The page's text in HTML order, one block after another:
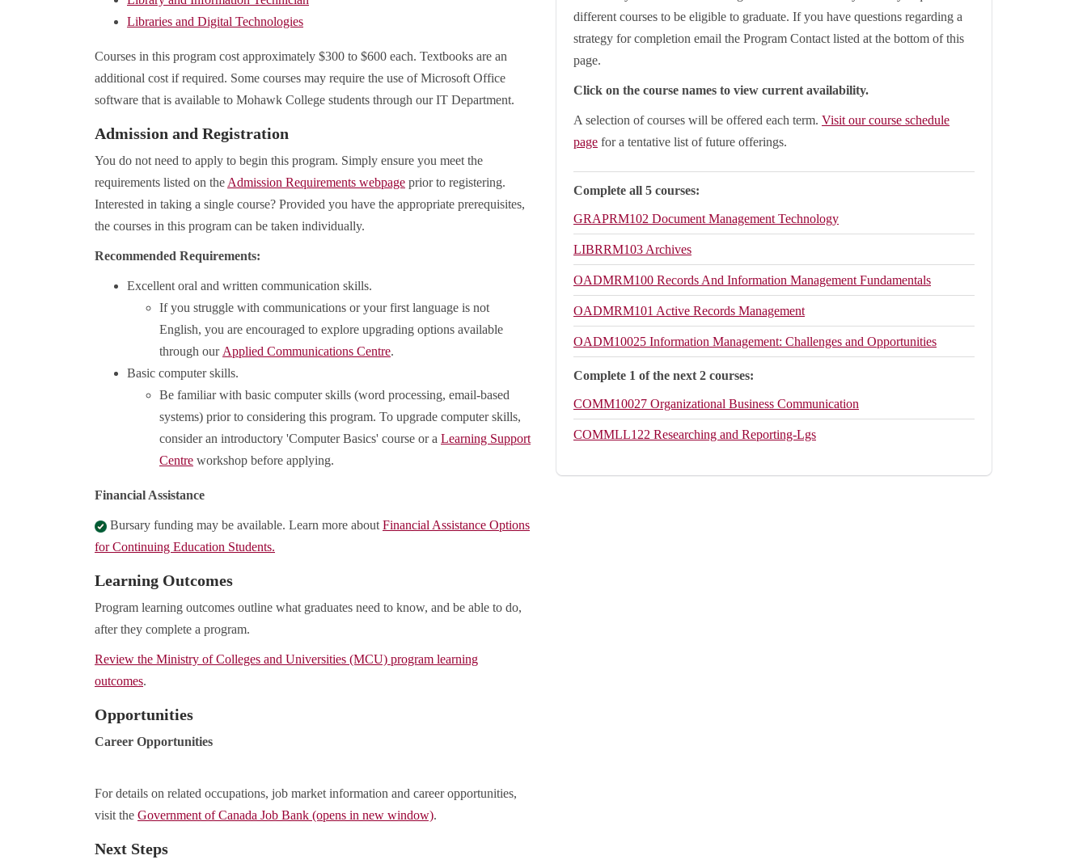
Libraries and Digital Technologies
Courses in this program cost approximately $300 to $600 each. Textbooks are an
additional cost if required. Some courses may require the use of Microsoft Office
software that is available to Mohawk College students through our IT Department.
Admission and Registration
You do not need to apply to begin this program. Simply ensure you meet the
requirements listed on the Admission Requirements webpage prior to registering.
Interested in taking a single course? Provided you have the appropriate prerequisites,
the courses in this program can be taken individually.
Recommended Requirements:
Excellent oral and written communication skills.
If you struggle with communications or your first language is not
English, you are encouraged to explore upgrading options available
through our Applied Communications Centre.
Basic computer skills.
Be familiar with basic computer skills (word processing, email-based
systems) prior to considering this program. To upgrade computer skills,
consider an introductory 'Computer Basics' course or a Learning Support
Centre workshop before applying.
Financial Assistance
Bursary funding may be available. Learn more about Financial Assistance Options
for Continuing Education Students.
Learning Outcomes
Program learning outcomes outline what graduates need to know, and be able to do,
after they complete a program.
Review the Ministry of Colleges and Universities (MCU) program learning
outcomes.
Opportunities
Career Opportunities
For details on related occupations, job market information and career opportunities,
visit the Government of Canada Job Bank (opens in new window).
Next Steps
different courses to be eligible to graduate. If you have questions regarding a
strategy for completion email the Program Contact listed at the bottom of this
page.
Click on the course names to view current availability.
A selection of courses will be offered each term. Visit our course schedule
page for a tentative list of future offerings.
Complete all 5 courses:
GRAPRM102 Document Management Technology
LIBRRM103 Archives
OADMRM100 Records And Information Management Fundamentals
OADMRM101 Active Records Management
OADM10025 Information Management: Challenges and Opportunities
Complete 1 of the next 2 courses:
COMM10027 Organizational Business Communication
COMMLL122 Researching and Reporting-Lgs